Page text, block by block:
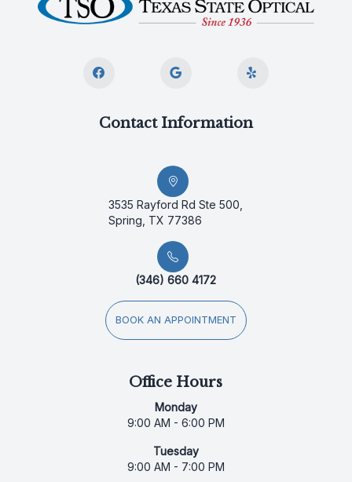
Contact Information
3535 Rayford Rd Ste 500,
Spring, TX 77386
(346) 660 4172
BOOK AN APPOINTMENT
Office Hours
Monday
9:00 AM - 6:00 PM
Tuesday
9:00 AM - 7:00 PM